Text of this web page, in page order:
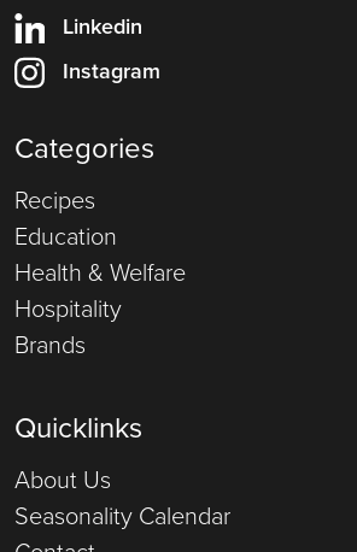
Linkedin
Instagram
Categories
Recipes
Education
Health & Welfare
Hospitality
Brands
Quicklinks
About Us
Seasonality Calendar